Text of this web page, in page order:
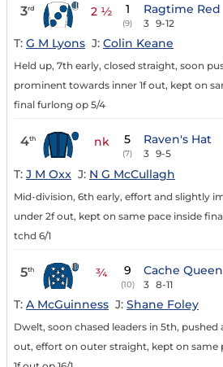
3rd 2 ½ 1
(9)
Ragtime Red
3 9-12
T: G M Lyons J: Colin Keane
Held up, 7th early, closed straight, soon
prominent towards inner 1f out, kept on
final furlong op 5/4
4th nk 5
(7)
Raven's Hat
3 9-5
T: J M Oxx J: N G McCullagh
Mid-division, 6th early, effort and slightly
under 2f out, kept on same pace inside
tchd 6/1
5th ¾ 9
(10)
Cache Queen
3 8-11
T: A McGuinness J: Shane Foley
Dwelt, soon chased leaders in 5th, pushed
out, effort on outer straight, kept on same